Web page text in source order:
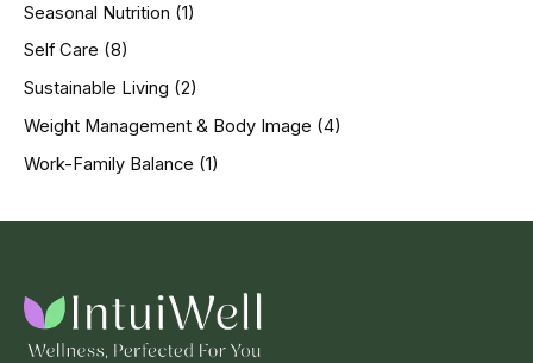
Seasonal Nutrition (1)
Self Care (8)
Sustainable Living (2)
Weight Management & Body Image (4)
Work-Family Balance (1)